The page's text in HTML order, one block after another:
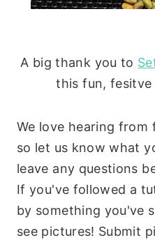
A big thank you to
this fun, fesitve
We love hearing from
so let us know what
leave any questions
If you've followed a
by something you've
see pictures! Submit